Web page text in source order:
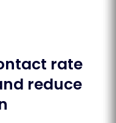
rate
reduce